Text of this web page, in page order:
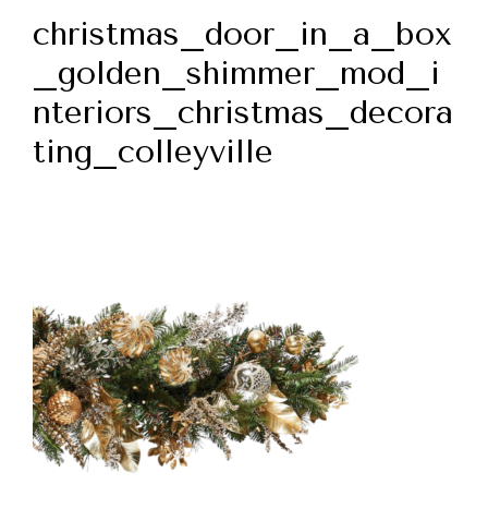
christmas_door_in_a_box
_golden_shimmer_mod_i
nteriors_christmas_decora
ting_colleyville